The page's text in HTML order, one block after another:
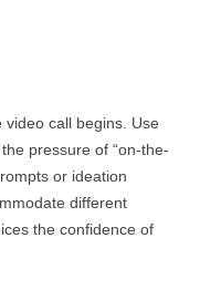
video call begins. Use
pressure of “on-the-
or ideation
different
the confidence of